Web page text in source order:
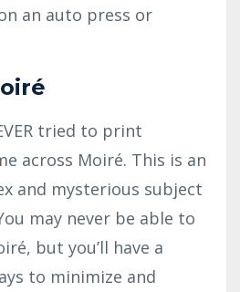
an auto press or
tried to print
across Moiré. This is an
and mysterious subject
may never be able to
but you’ll have a
to minimize and